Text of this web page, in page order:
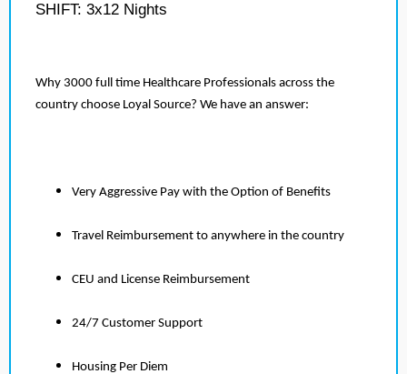
SHIFT: 3x12 Nights
Why 3000 full time Healthcare Professionals across the
country choose Loyal Source? We have an answer:
Very Aggressive Pay with the Option of Benefits
Travel Reimbursement to anywhere in the country
CEU and License Reimbursement
24/7 Customer Support
Housing Per Diem